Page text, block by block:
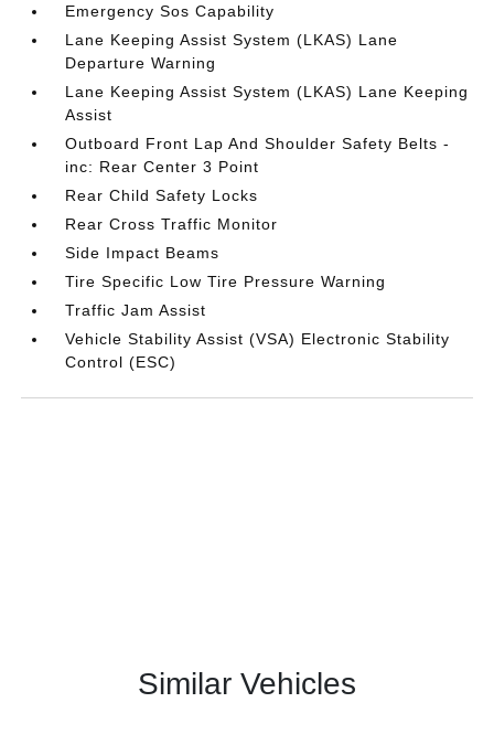
Emergency Sos Capability
Lane Keeping Assist System (LKAS) Lane
Departure Warning
Lane Keeping Assist System (LKAS) Lane Keeping
Assist
Outboard Front Lap And Shoulder Safety Belts -
inc: Rear Center 3 Point
Rear Child Safety Locks
Rear Cross Traffic Monitor
Side Impact Beams
Tire Specific Low Tire Pressure Warning
Traffic Jam Assist
Vehicle Stability Assist (VSA) Electronic Stability
Control (ESC)
Similar Vehicles